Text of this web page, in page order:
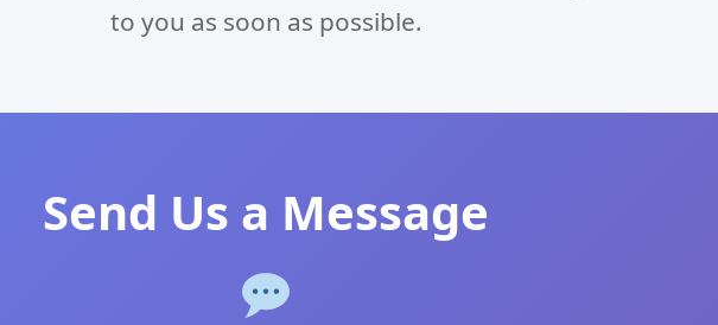
to you as soon as possible.
Send Us a Message